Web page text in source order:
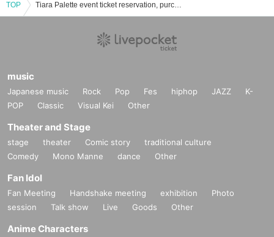
TOP Tiara Palette event ticket reservation, purchase, and sales information list
music
Japanese music Rock Pop Fes hiphop JAZZ
K-
POP
Classic Visual Kei Other
Theater and Stage
stage theater Comic story
traditional culture
Comedy
Mono Manne dance Other
Fan Idol
Fan Meeting Handshake meeting exhibition
Photo
session
Talk show Live Goods Other
Anime Characters